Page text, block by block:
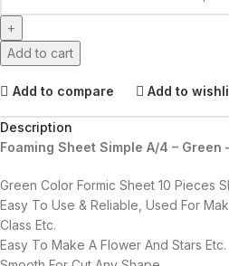
Add to cart
Add to compare Add to
Description
Foaming Sheet Simple A/4 – Green
Green Color Formic Sheet 10 Pieces
Easy To Use & Reliable, Used For
Class Etc.
Easy To Make A Flower And Stars Etc.